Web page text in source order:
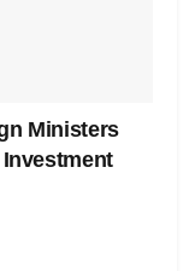
Ministers